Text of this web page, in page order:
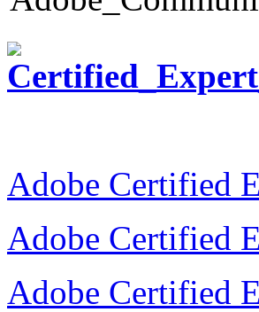
Adobe Certified
Adobe Certified
Adobe Certified